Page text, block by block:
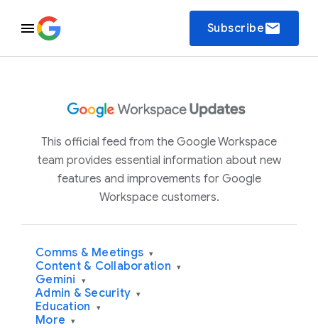
Subscribeemail
This official feed from the Google Workspace
team provides essential information about new
features and improvements for Google
Workspace customers.
Comms & Meetings ▾
Content & Collaboration ▾
Gemini ▾
Admin & Security ▾
Education ▾
More ▾